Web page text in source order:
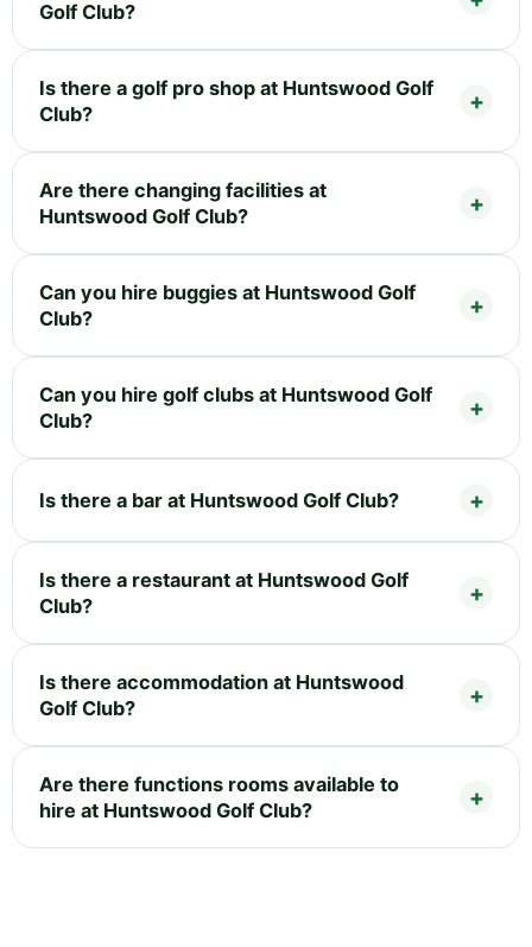
Golf Club?
Is there a golf pro shop at Huntswood Golf
Club?
Are there changing facilities at
Huntswood Golf Club?
Can you hire buggies at Huntswood Golf
Club?
Can you hire golf clubs at Huntswood Golf
Club?
Is there a bar at Huntswood Golf Club?
Is there a restaurant at Huntswood Golf
Club?
Is there accommodation at Huntswood
Golf Club?
Are there functions rooms available to
hire at Huntswood Golf Club?